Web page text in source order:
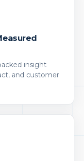
insight
and customer